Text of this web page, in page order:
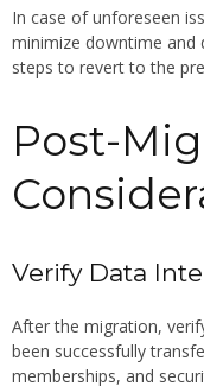
In case of unforeseen
minimize downtime and
steps to revert to the
Post-
Verify Data
After the migration,
been successfully
memberships, and